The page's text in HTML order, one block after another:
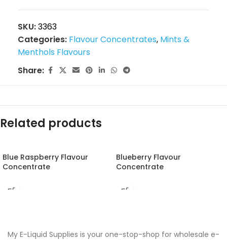
SKU:3363
Categories: Flavour Concentrates, Mints &
Menthols Flavours
Share:
Related products
Blue Raspberry Flavour
Concentrate
Blueberry Flavour
Concentrate
My E-Liquid Supplies is your one-stop-shop for wholesale e-